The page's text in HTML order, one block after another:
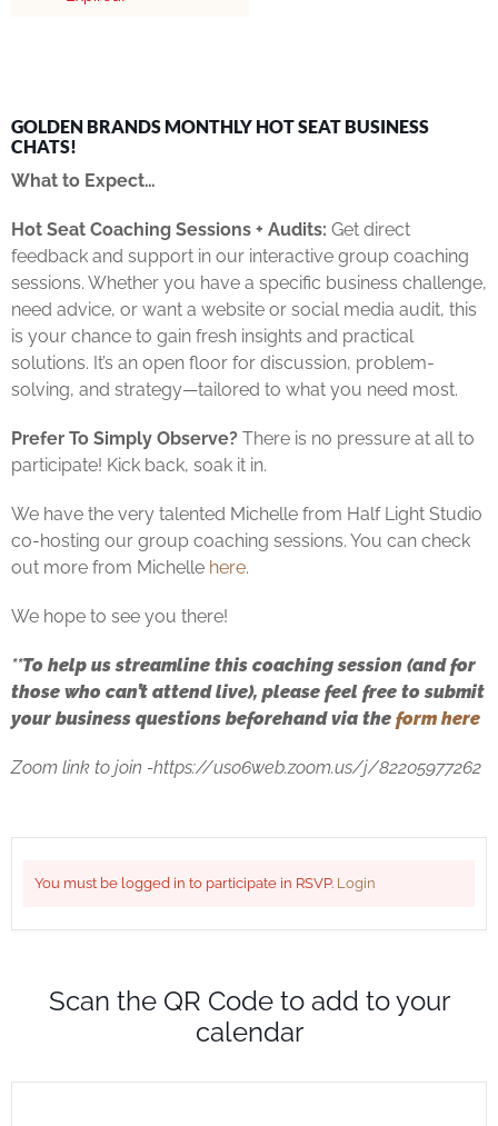
GOLDEN BRANDS MONTHLY HOT SEAT BUSINESS
CHATS!
What to Expect…
Hot Seat Coaching Sessions + Audits: Get direct
feedback and support in our interactive group coaching
sessions. Whether you have a specific business challenge,
need advice, or want a website or social media audit, this
is your chance to gain fresh insights and practical
solutions. It’s an open floor for discussion, problem-
solving, and strategy—tailored to what you need most.
Prefer To Simply Observe? There is no pressure at all to
participate! Kick back, soak it in.
We have the very talented Michelle from Half Light Studio
co-hosting our group coaching sessions. You can check
out more from Michelle here.
We hope to see you there!
**To help us streamline this coaching session (and for
those who can’t attend live), please feel free to submit
your business questions beforehand via the form here
Zoom link to join -https://us06web.zoom.us/j/82205977262
You must be logged in to participate in RSVP. Login
Scan the QR Code to add to your
calendar